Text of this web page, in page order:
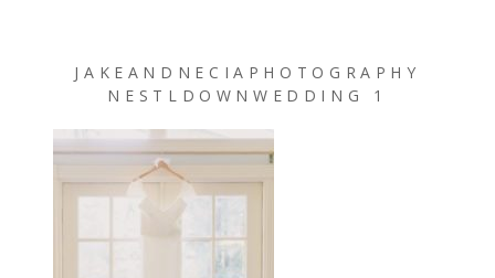
JAKEANDNECIAPHOTOGRAPHY
NESTLDOWNWEDDING 1